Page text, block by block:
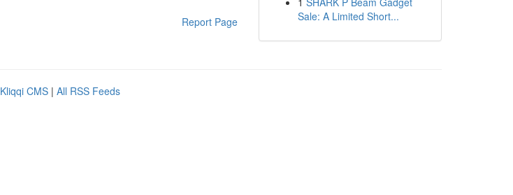
Report Page
Sale: A Limited Short...
Kliqqi CMS | All RSS Feeds